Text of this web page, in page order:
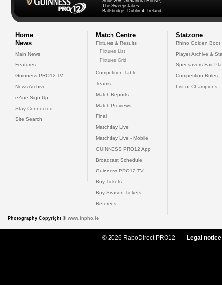
Suite 208, Alexandra House,
The Sweepstakes
Ballsbridge, Dublin 4, Ireland
Home
News
Main News
Features
Guinness PRO12 TV
News Archive
eZine Sign Up
Stay Connected
Site Search
Match Centre
Fixtures & Results
Fixtures List
Fixtures Grid
Competition Table
Teams
Match Reports
Match Previews
Final
Matchday Live
Matchday Live - Mobile
GUINNESS PRO12 App
Broadcast Schedule
Guinness PRO12 TV
Buy Tickets
Buy Season Tickets
Referees
Statzone
Rhino Golden Boot
Player Archive &
Specsavers Fair
Competition Rules
List of Champions
Photography Copyright © www.inpho.ie
© 2026 RaboDirect PRO12 Legal notice